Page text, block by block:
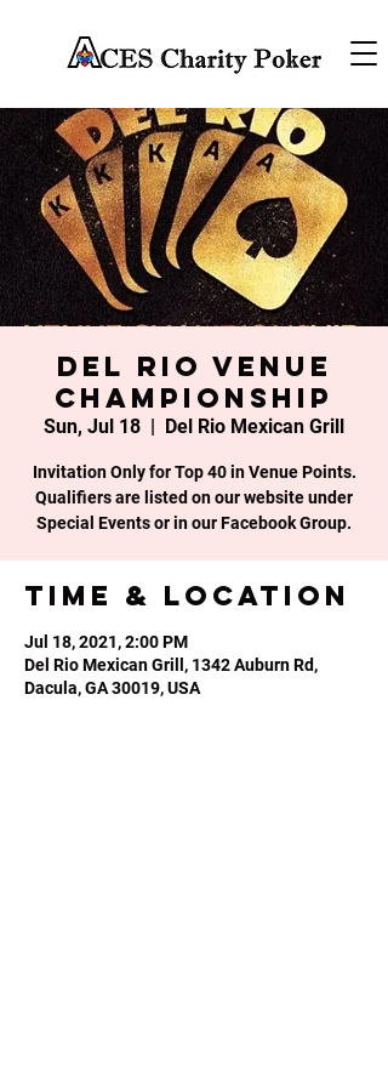
DEL RIO VENUE
CHAMPIONSHIP
Sun, Jul 18
  |
Del Rio Mexican Grill
Invitation Only for Top 40 in Venue Points.
Qualifiers are listed on our website under
Special Events or in our Facebook Group.
Time & Location
Jul 18, 2021, 2:00 PM
Del Rio Mexican Grill, 1342 Auburn Rd,
Dacula, GA 30019, USA